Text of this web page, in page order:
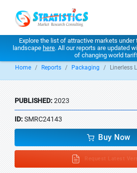
Explore the list of attractive markets
landscape here. All our reports are updated
of changing world
Home Reports Packaging Linerless
PUBLISHED:2023
ID:SMRC24143
Buy Now
Request Latest